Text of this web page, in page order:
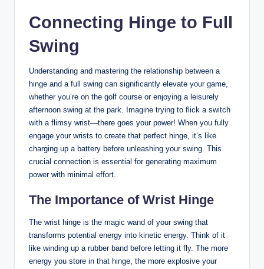
Connecting Hinge to Full
Swing
Understanding and mastering the relationship between a
hinge and a full swing can significantly elevate your game,
whether you’re on the golf course or enjoying a leisurely
afternoon swing at the park. Imagine trying to flick a switch
with a flimsy wrist—there goes your power! When you fully
engage your wrists to create that perfect hinge, it’s like
charging up a battery before unleashing your swing. This
crucial connection is essential for generating maximum
power with minimal effort.
The Importance of Wrist Hinge
The wrist hinge is the magic wand of your swing that
transforms potential energy into kinetic energy. Think of it
like winding up a rubber band before letting it fly. The more
energy you store in that hinge, the more explosive your